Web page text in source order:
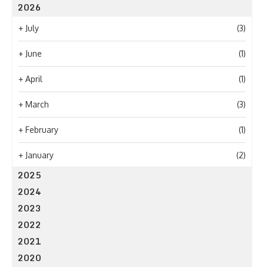
2026
+ July (3)
+ June (1)
+ April (1)
+ March (3)
+ February (1)
+ January (2)
2025
2024
2023
2022
2021
2020